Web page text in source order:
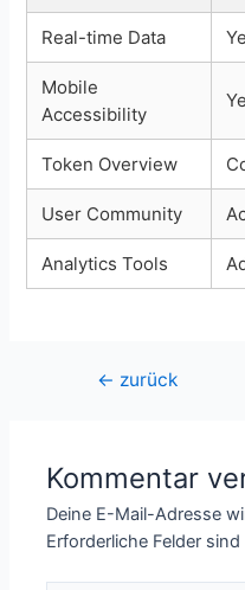
Real-time Data
Mobile
Accessibility
Token Overview
User Community
Analytics Tools
Beitragsnavigation
← zurück
Kommentar
Deine E-Mail-Adresse
Erforderliche Felder sind